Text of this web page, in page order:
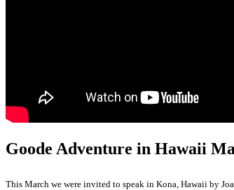
Goode Adventure in Hawaii
This March we were invited to speak in Kona, Hawaii by